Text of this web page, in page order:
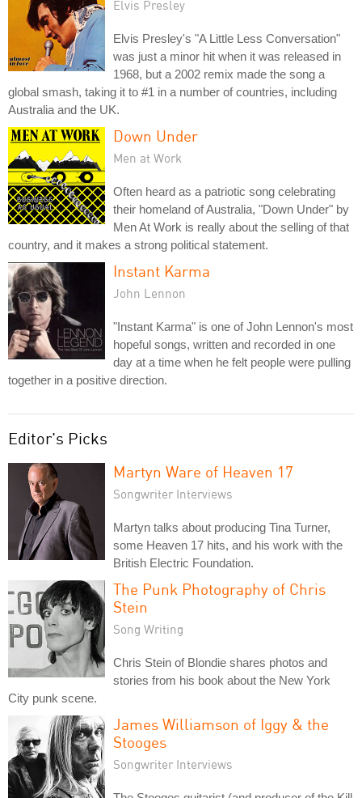
Elvis Presley
Elvis Presley's "A Little Less Conversation"
was just a minor hit when it was released in
1968, but a 2002 remix made the song a
global smash, taking it to #1 in a number of countries, including
Australia and the UK.
Down Under
Men at Work
Often heard as a patriotic song celebrating
their homeland of Australia, "Down Under" by
Men At Work is really about the selling of that
country, and it makes a strong political statement.
Instant Karma
John Lennon
"Instant Karma" is one of John Lennon's most
hopeful songs, written and recorded in one
day at a time when he felt people were pulling
together in a positive direction.
Editor's Picks
Martyn Ware of Heaven 17
Songwriter Interviews
Martyn talks about producing Tina Turner,
some Heaven 17 hits, and his work with the
British Electric Foundation.
The Punk Photography of Chris
Stein
Song Writing
Chris Stein of Blondie shares photos and
stories from his book about the New York
City punk scene.
James Williamson of Iggy & the
Stooges
Songwriter Interviews